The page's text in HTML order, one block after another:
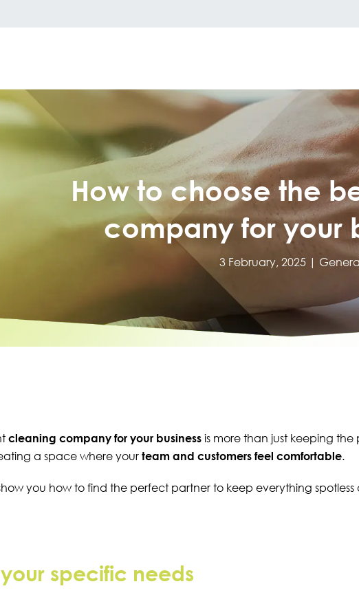
How to choose the
company for your
3 February, 2025 |
cleaning company for your business is more than just keeping the
a space where yourteam and customers feel comfortable.
you how to find the perfect partner to keep everything spotless
specific needs